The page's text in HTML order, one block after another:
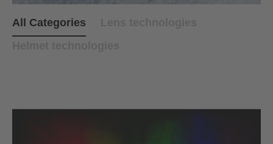
All Categories